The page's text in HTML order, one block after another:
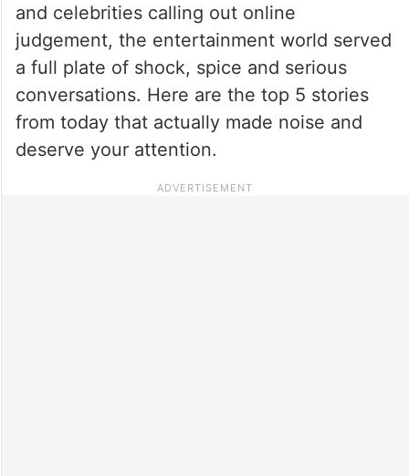
and celebrities calling out online
judgement, the entertainment world served
a full plate of shock, spice and serious
conversations. Here are the top 5 stories
from today that actually made noise and
deserve your attention.